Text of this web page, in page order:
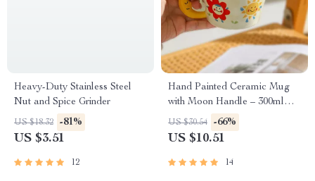
Heavy-Duty Stainless Steel
Nut and Spice Grinder
US $18.32 -81%
US $3.51
12
Hand Painted Ceramic Mug
with Moon Handle – 300ml
Coffee & Tea Cup
US $30.54 -66%
US $10.51
14